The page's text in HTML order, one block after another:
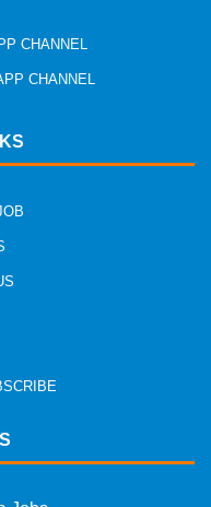
CHANNEL
CHANNEL